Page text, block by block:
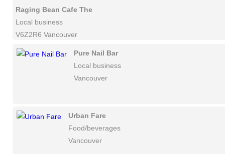
Raging Bean Cafe The
Local business
V6Z2R6 Vancouver
Pure Nail Bar
Local business
Vancouver
Urban Fare
Food/beverages
Vancouver